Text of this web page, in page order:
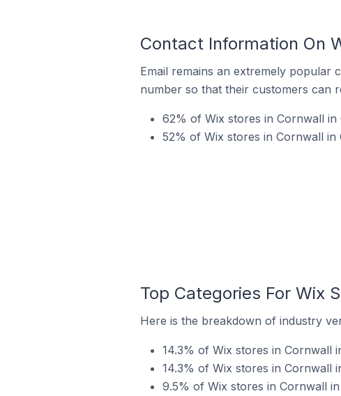
Contact Information On
Email remains an extremely popular
number so that their customers can
62% of Wix stores in Cornwall in
52% of Wix stores in Cornwall
Top Categories For Wix
Here is the breakdown of industry
14.3% of Wix stores in Cornwall
14.3% of Wix stores in Cornwall
9.5% of Wix stores in Cornwall